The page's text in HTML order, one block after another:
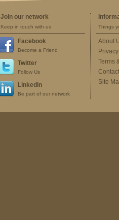
Join our network
Keep in touch with us
Facebook
Become a Friend
Twitter
Follow Us
LinkedIn
Be part of our network
Things
About
Terms
Site